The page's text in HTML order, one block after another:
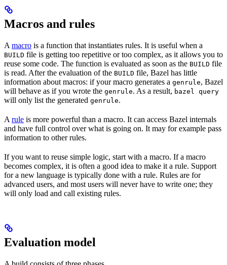
Macros and rules
A macro is a function that instantiates rules. It is useful when a
BUILD file is getting too repetitive or too complex, as it allows you to
reuse some code. The function is evaluated as soon as the BUILD file
is read. After the evaluation of the BUILD file, Bazel has little
information about macros: if your macro generates a genrule, Bazel
will behave as if you wrote the genrule. As a result, bazel query
will only list the generated genrule.
A rule is more powerful than a macro. It can access Bazel internals
and have full control over what is going on. It may for example pass
information to other rules.
If you want to reuse simple logic, start with a macro. If a macro
becomes complex, it is often a good idea to make it a rule. Support
for a new language is typically done with a rule. Rules are for
advanced users, and most users will never have to write one; they
will only load and call existing rules.
Evaluation model